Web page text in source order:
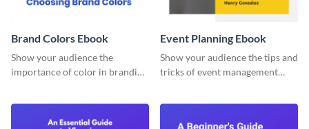
Brand Colors Ebook
Show your audience the
importance of color in branding
Event Planning Ebook
Show your audience the tips and
tricks of event management